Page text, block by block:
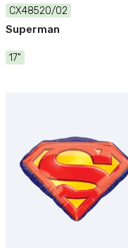
CX48520/02
Superman
17"